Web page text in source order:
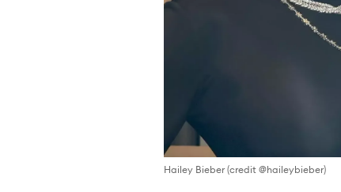
Hailey Bieber (credit @haileybieber)